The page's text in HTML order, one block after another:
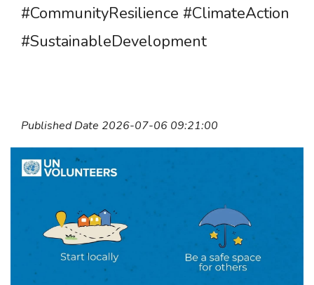
#CommunityResilience #ClimateAction
#SustainableDevelopment
Published Date 2026-07-06 09:21:00